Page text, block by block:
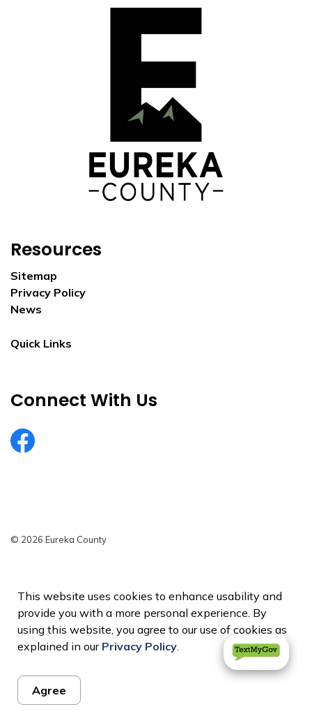
This website uses cookies to enhance usability and
provide you with a more personal experience. By
using this website, you agree to our use of cookies as
explained in our Privacy Policy.
Agree
Resources
Sitemap
Privacy Policy
News
Quick Links
Connect With Us
EurekaCountyNV
© 2026 Eureka County
Sitemap
Made with Govstack